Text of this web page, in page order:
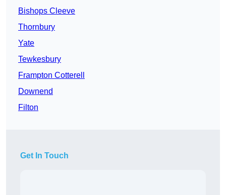
Bishops Cleeve
Thornbury
Yate
Tewkesbury
Frampton Cotterell
Downend
Filton
Get In Touch